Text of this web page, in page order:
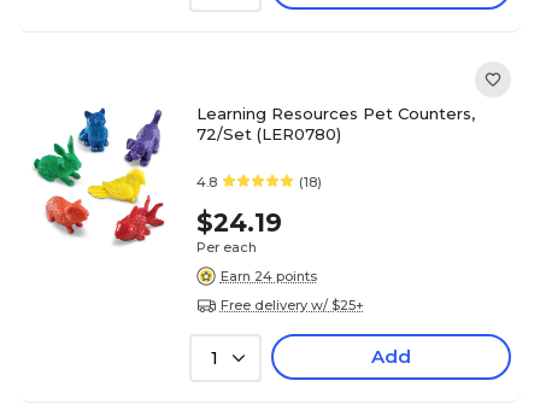
Learning Resources Pet Counters,
72/Set (LER0780)
4.8 (18)
$24.19
Per each
Earn 24 points
Free delivery w/ $25+
1 Add